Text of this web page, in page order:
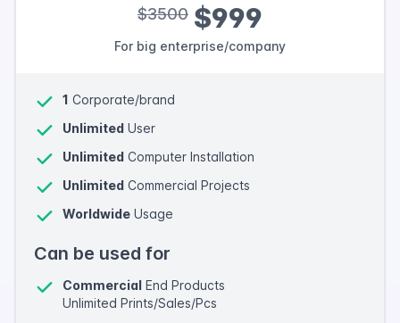
$3500 $999
For big enterprise/company
1 Corporate/brand
Unlimited User
Unlimited Computer Installation
Unlimited Commercial Projects
Worldwide Usage
Can be used for
Commercial End Products
Unlimited Prints/Sales/Pcs